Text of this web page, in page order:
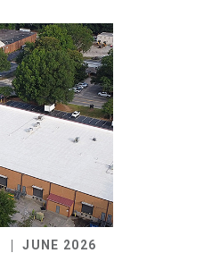
JUNE 2026